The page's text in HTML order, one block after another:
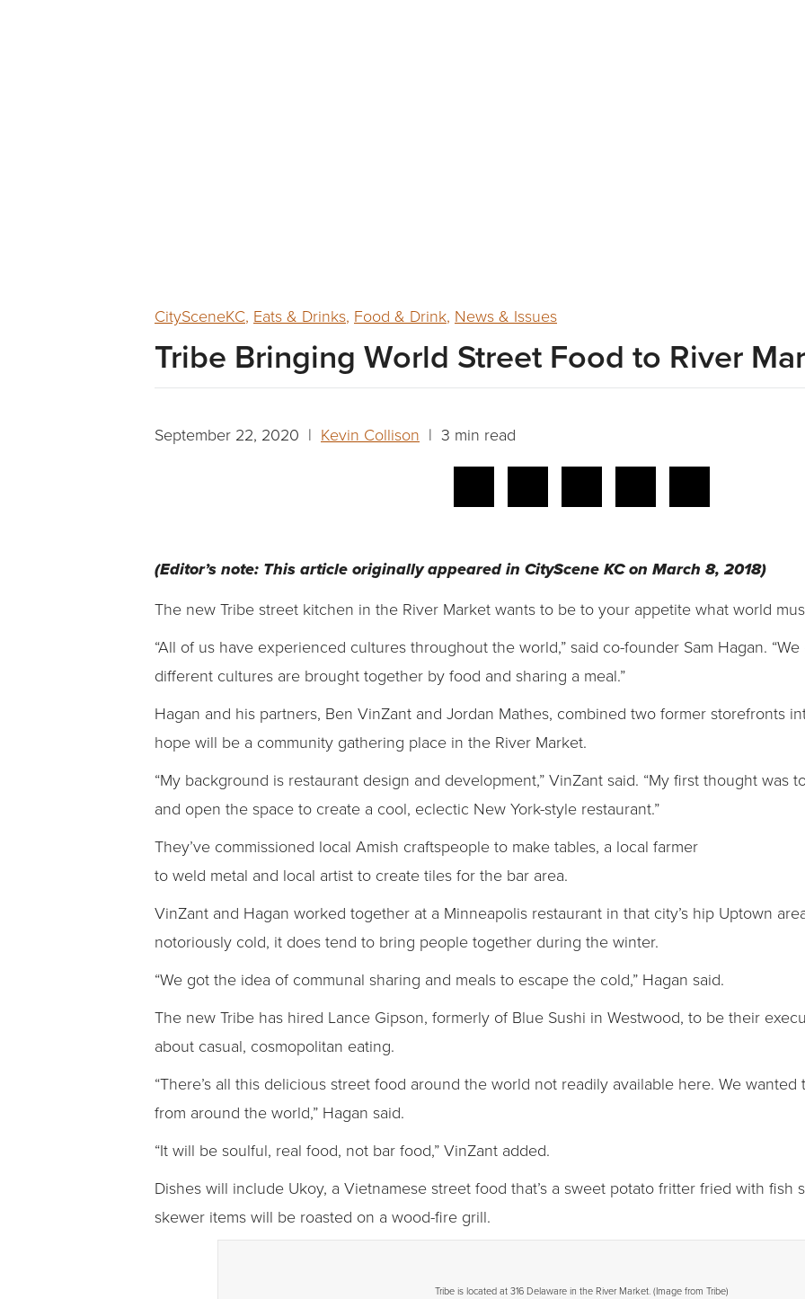
CitySceneKC, Eats & Drinks, Food & Drink, News & Issues
Tribe Bringing World Street Food to River
September 22, 2020 | Kevin Collison | 3 min read
(Editor’s note: This article originally appeared in CityScene KC on March 8, 2018)
The new Tribe street kitchen in the River Market wants to be to your appetite what world
“All of us have experienced cultures throughout the world,” said co-founder Sam Hagan.
different cultures are brought together by food and sharing a meal.”
Hagan and his partners, Ben VinZant and Jordan Mathes, combined two former storefronts
hope will be a community gathering place in the River Market.
“My background is restaurant design and development,” VinZant said. “My first thought was
and open the space to create a cool, eclectic New York-style restaurant.”
They’ve commissioned local Amish craftspeople to make tables, a local farmer
to weld metal and local artist to create tiles for the bar area.
VinZant and Hagan worked together at a Minneapolis restaurant in that city’s hip Uptown
notoriously cold, it does tend to bring people together during the winter.
“We got the idea of communal sharing and meals to escape the cold,” Hagan said.
The new Tribe has hired Lance Gipson, formerly of Blue Sushi in Westwood, to be their
about casual, cosmopolitan eating.
“There’s all this delicious street food around the world not readily available here. We
from around the world,” Hagan said.
“It will be soulful, real food, not bar food,” VinZant added.
Dishes will include Ukoy, a Vietnamese street food that’s a sweet potato fritter fried with fish
skewer items will be roasted on a wood-fire grill.
Tribe is located at 316 Delaware in the River Market. (Image from Tribe)